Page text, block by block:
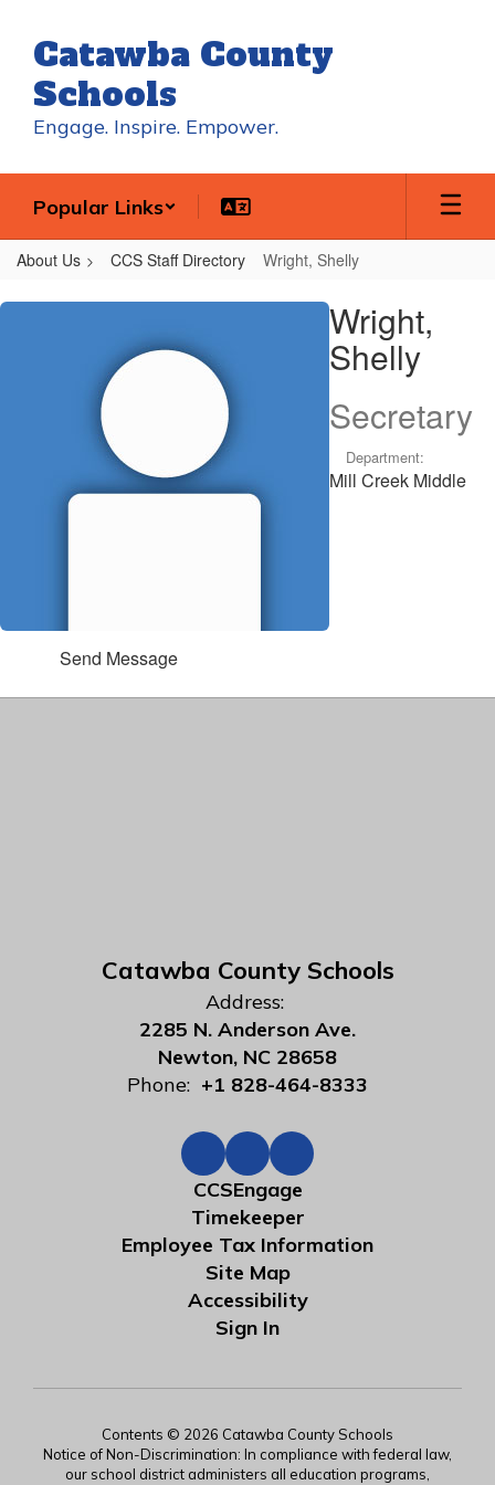
main
content
Catawba County
Schools
Engage. Inspire. Empower.
Popular Links
About Us CCS Staff Directory Wright, Shelly
Wright,
Wright,
Shelly
Secretary
Department:
Mill Creek Middle
Send Message
Catawba County Schools
Address:
2285 N. Anderson Ave.
Newton, NC 28658
Phone: +1 828-464-8333
CCSEngage
Timekeeper
Employee Tax Information
Site Map
Accessibility
Sign In
Contents © 2026 Catawba County Schools
Notice of Non-Discrimination: In compliance with federal law,
our school district administers all education programs,